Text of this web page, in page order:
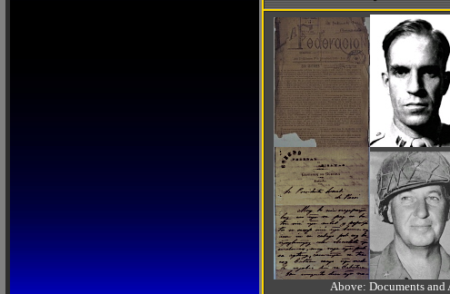
Above: Documents